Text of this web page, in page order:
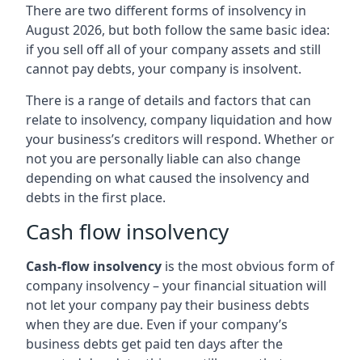
There are two different forms of insolvency in
August 2026, but both follow the same basic idea:
if you sell off all of your company assets and still
cannot pay debts, your company is insolvent.
There is a range of details and factors that can
relate to insolvency, company liquidation and how
your business’s creditors will respond. Whether or
not you are personally liable can also change
depending on what caused the insolvency and
debts in the first place.
Cash flow insolvency
Cash-flow insolvency is the most obvious form of
company insolvency – your financial situation will
not let your company pay their business debts
when they are due. Even if your company’s
business debts get paid ten days after the